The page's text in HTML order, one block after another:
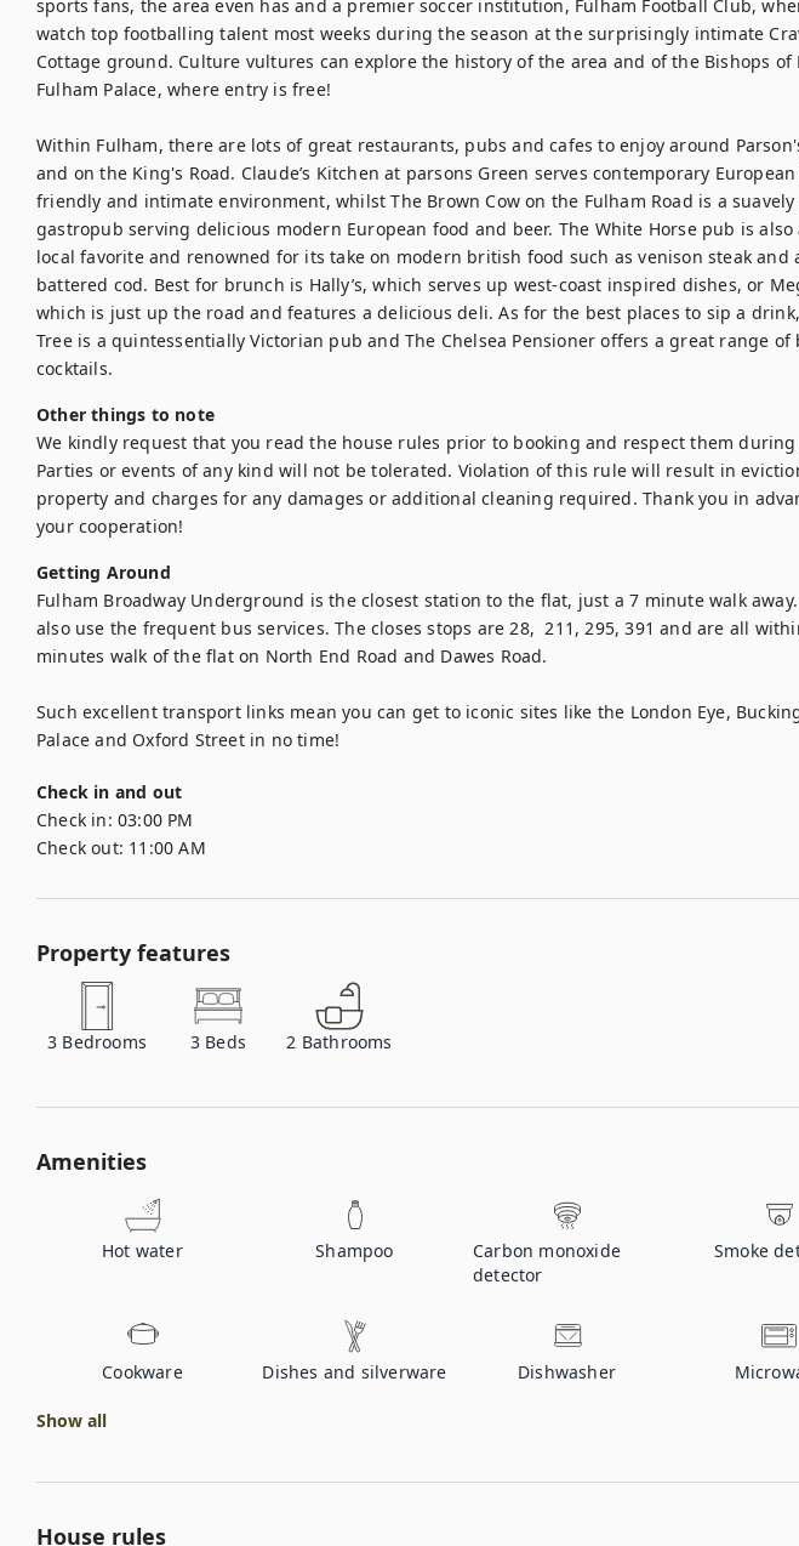
sports fans, the area even has and a premier soccer institution, Fulham Football Club,
watch top footballing talent most weeks during the season at the surprisingly intimate
Cottage ground. Culture vultures can explore the history of the area and of the Bishops of
Fulham Palace, where entry is free!
Within Fulham, there are lots of great restaurants, pubs and cafes to enjoy around
and on the King's Road. Claude’s Kitchen at parsons Green serves contemporary
friendly and intimate environment, whilst The Brown Cow on the Fulham Road is a
gastropub serving delicious modern European food and beer. The White Horse pub is
local favorite and renowned for its take on modern british food such as venison steak and
battered cod. Best for brunch is Hally’s, which serves up west-coast inspired dishes, or
which is just up the road and features a delicious deli. As for the best places to sip a
Tree is a quintessentially Victorian pub and The Chelsea Pensioner offers a great range of
cocktails.
Other things to note
We kindly request that you read the house rules prior to booking and respect them during
Parties or events of any kind will not be tolerated. Violation of this rule will result in
property and charges for any damages or additional cleaning required. Thank you in
your cooperation!
Getting Around
Fulham Broadway Underground is the closest station to the flat, just a 7 minute walk away.
also use the frequent bus services. The closes stops are 28,  211, 295, 391 and are all
minutes walk of the flat on North End Road and Dawes Road.
Such excellent transport links mean you can get to iconic sites like the London Eye,
Palace and Oxford Street in no time!
Check in and out
Check in: 03:00 PM
Check out: 11:00 AM
Property features
3 Bedrooms 3 Beds 2 Bathrooms
Amenities
Hot water Shampoo
Carbon monoxide
detector
Smoke
Cookware Dishes and silverware Dishwasher
Show all
House rules